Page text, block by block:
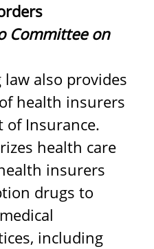
Committee on
also provides
health insurers
of Insurance.
health care
insurers
drugs to
including